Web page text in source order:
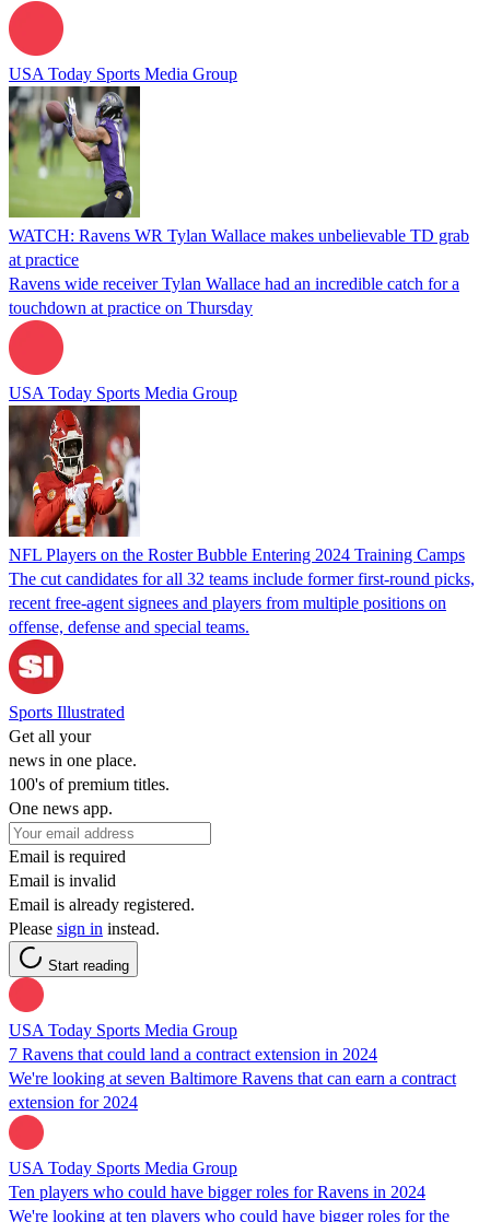
USA Today Sports Media Group
WATCH: Ravens WR Tylan Wallace makes unbelievable TD grab
at practice
Ravens wide receiver Tylan Wallace had an incredible catch for a
touchdown at practice on Thursday
USA Today Sports Media Group
NFL Players on the Roster Bubble Entering 2024 Training Camps
The cut candidates for all 32 teams include former first-round picks,
recent free-agent signees and players from multiple positions on
offense, defense and special teams.
Sports Illustrated
Get all your
news in one place.
100's of premium titles.
One news app.
Email is required
Email is invalid
Email is already registered.
Please sign in instead.
Start reading
USA Today Sports Media Group
7 Ravens that could land a contract extension in 2024
We're looking at seven Baltimore Ravens that can earn a contract
extension for 2024
USA Today Sports Media Group
Ten players who could have bigger roles for Ravens in 2024
We're looking at ten players who could have bigger roles for the